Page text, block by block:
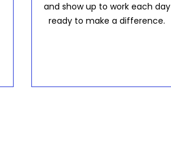
and show up to work each day
ready to make a difference.